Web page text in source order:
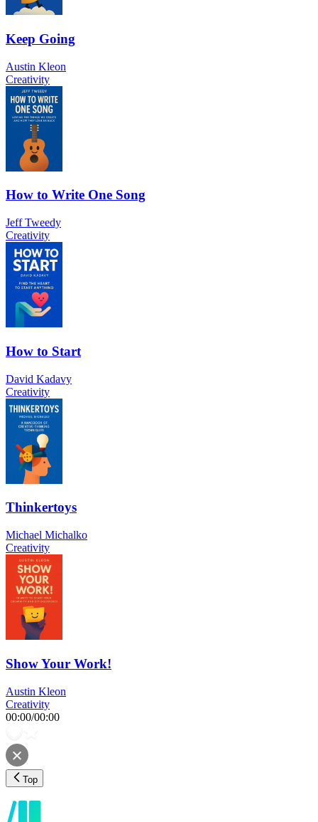
Keep Going
Austin Kleon
Creativity
How to Write One Song
Jeff Tweedy
Creativity
How to Start
David Kadavy
Creativity
Thinkertoys
Michael Michalko
Creativity
Show Your Work!
Austin Kleon
Creativity
00:00/00:00
Top